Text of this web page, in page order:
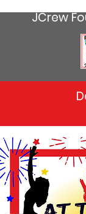
JCrew